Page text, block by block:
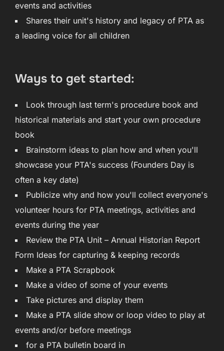
events and activities
Shares their unit's history and legacy of PTA as
a leading voice for all children
Ways to get started:
Look through last term's procedure book and
historical materials and start your own procedure
book
Brainstorm ideas to plan how and when you'll
showcase your PTA's success (Founders Day is
often a key date)
Publicize why and how you'll collect everyone's
volunteer hours for PTA meetings, activities and
events during the year
Review the PTA Unit – Annual Historian Report
Form Ideas for capturing & keeping records
Make a PTA Scrapbook
Make a video of some of your events
Take pictures and display them
Make a PTA slide show or loop video to play at
events and/or before meetings
for a PTA bulletin board in